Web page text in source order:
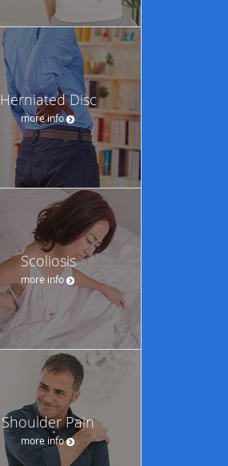
Herniated Disc
more info
Scoliosis
more info
Shoulder Pain
more info